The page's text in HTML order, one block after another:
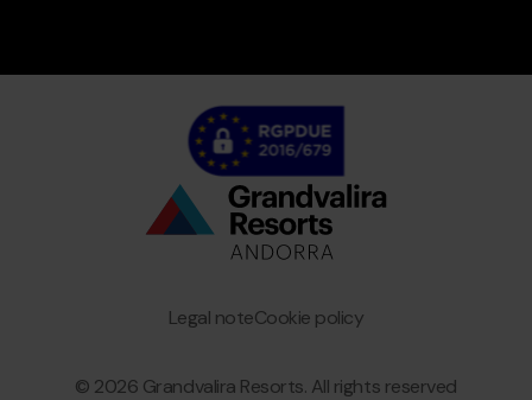
© 2026 Grandvalira Resorts. All rights reserved
Granvalira Cookie policy
Legal note